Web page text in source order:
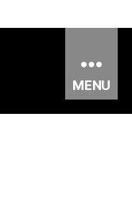
MENU